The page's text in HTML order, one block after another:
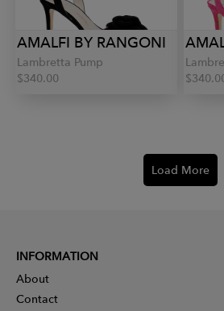
AMALFI BY RANGONI
Lambretta Pump
$340.00
Load More
INFORMATION
About
Contact